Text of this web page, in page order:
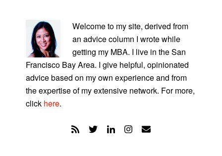
SIDEBAR
Welcome to my site, derived from
an advice column I wrote while
getting my MBA. I live in the San
Francisco Bay Area. I give helpful, opinionated
advice based on my own experience and from
the expertise of my extensive network. For more,
click here.